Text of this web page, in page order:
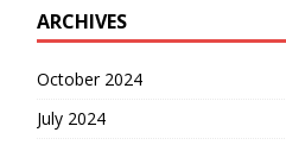
ARCHIVES
October 2024
July 2024